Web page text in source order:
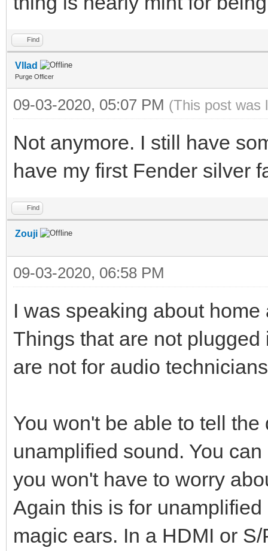
Find
Vllad
Purge Officer
09-03-2020, 05:07 PM (This post was
Not anymore. I still have
have my first Fender silver
Find
Zouji
09-03-2020, 06:58 PM
I was speaking about
Things that are not
are not for audio
You won't be able to tell
unamplified sound. You
you won't have to worry
Again this is for
magic ears. In a HDMI or